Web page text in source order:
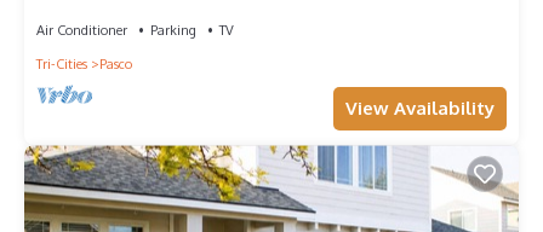
Air Conditioner Parking
TV
Tri-Cities
Pasco
View Availability